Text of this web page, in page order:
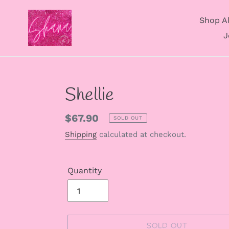
content
Shop
Shellie
Regular
price
$67.90 SOLD OUT
Shipping calculated at checkout.
Quantity
SOLD OUT